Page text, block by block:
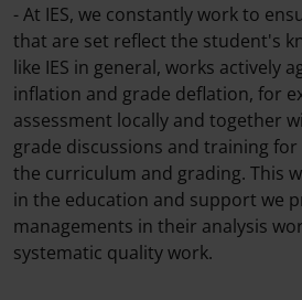
- At IES, we constantly work to
that are set reflect the student's
like IES in general, works actively
inflation and grade deflation, for
assessment locally and together
grade discussions and training
the curriculum and grading. This
in the education and support we
managements in their analysis
systematic quality work.